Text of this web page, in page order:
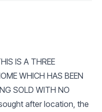
IS A THREE
WHICH HAS BEEN
SOLD WITH NO
after location, the